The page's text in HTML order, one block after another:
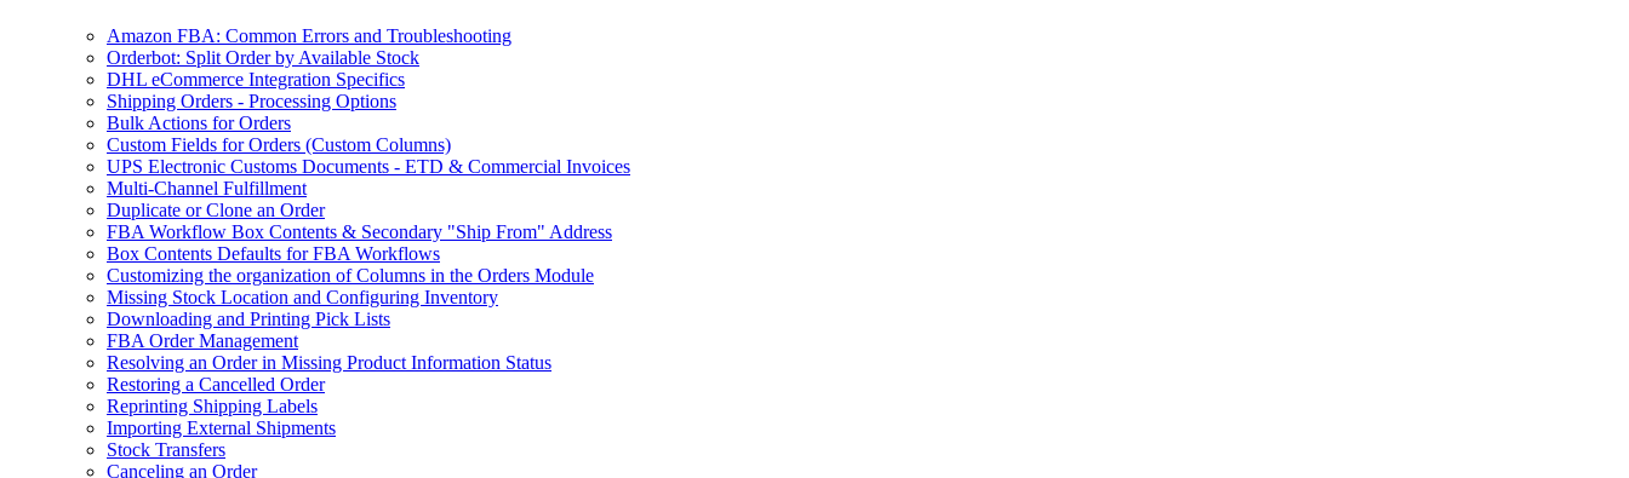
Amazon FBA: Common Errors and Troubleshooting
Orderbot: Split Order by Available Stock
DHL eCommerce Integration Specifics
Shipping Orders - Processing Options
Bulk Actions for Orders
Custom Fields for Orders (Custom Columns)
UPS Electronic Customs Documents - ETD & Commercial Invoices
Multi-Channel Fulfillment
Duplicate or Clone an Order
FBA Workflow Box Contents & Secondary "Ship From" Address
Box Contents Defaults for FBA Workflows
Customizing the organization of Columns in the Orders Module
Missing Stock Location and Configuring Inventory
Downloading and Printing Pick Lists
FBA Order Management
Resolving an Order in Missing Product Information Status
Restoring a Cancelled Order
Reprinting Shipping Labels
Importing External Shipments
Stock Transfers
Canceling an Order